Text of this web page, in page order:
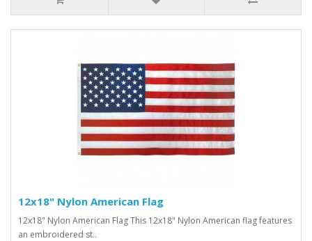
12x18" Nylon American Flag
12x18" Nylon American Flag This 12x18" Nylon American flag features
an embroidered st..